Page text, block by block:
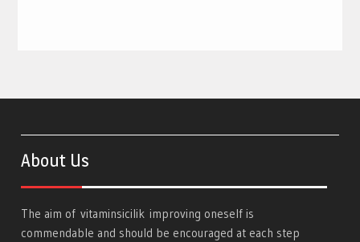
About Us
The aim ofvitaminsicilik improving oneself is
commendable and should be encouraged at each step